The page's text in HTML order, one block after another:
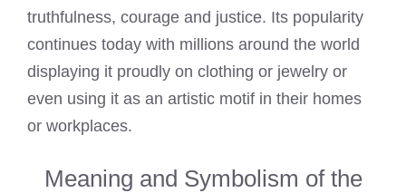
truthfulness, courage and justice. Its popularity
continues today with millions around the world
displaying it proudly on clothing or jewelry or
even using it as an artistic motif in their homes
or workplaces.
Meaning and Symbolism of the